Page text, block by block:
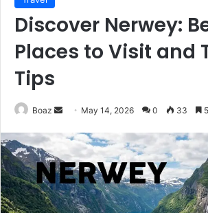
Discover Nerwey:
Places to Visit and
Tips
Boaz
Send
email
May 14, 2026 0 33